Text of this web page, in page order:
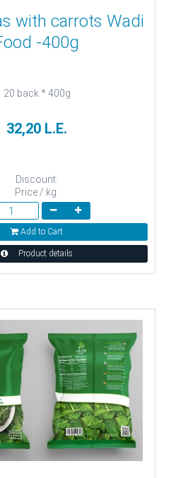
with carrots Wadi
-400g
20 back * 400g
32,20 L.E.
Discount:
Price / kg:
Add to Cart
Product details